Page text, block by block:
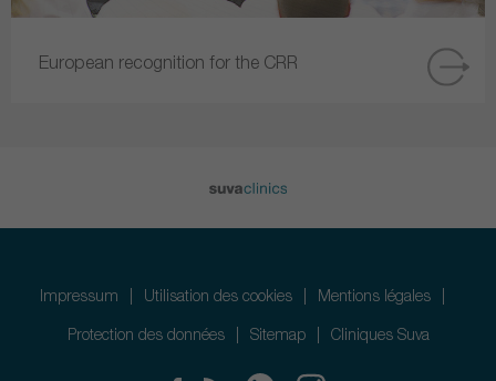
European recognition for the CRR
Impressum Utilisation des cookies Mentions légales
Protection des données Sitemap Cliniques Suva